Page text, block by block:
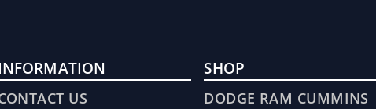
US
SHOP
DODGE RAM CUMMINS